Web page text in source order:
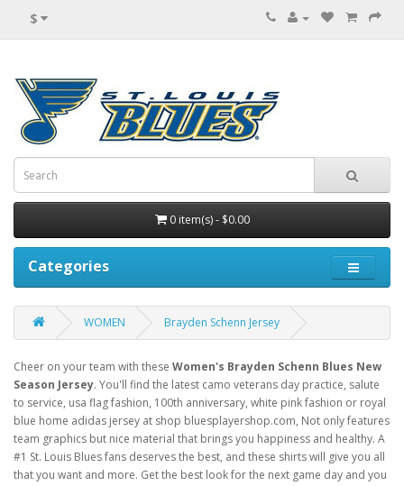
$
0 item(s) - $0.00
Categories
WOMEN Brayden Schenn Jersey
Cheer on your team with these Women's Brayden Schenn Blues New
Season Jersey. You'll find the latest camo veterans day practice, salute
to service, usa flag fashion, 100th anniversary, white pink fashion or royal
blue home adidas jersey at shop bluesplayershop.com, Not only features
team graphics but nice material that brings you happiness and healthy. A
#1 St. Louis Blues fans deserves the best, and these shirts will give you all
that you want and more. Get the best look for the next game day and you